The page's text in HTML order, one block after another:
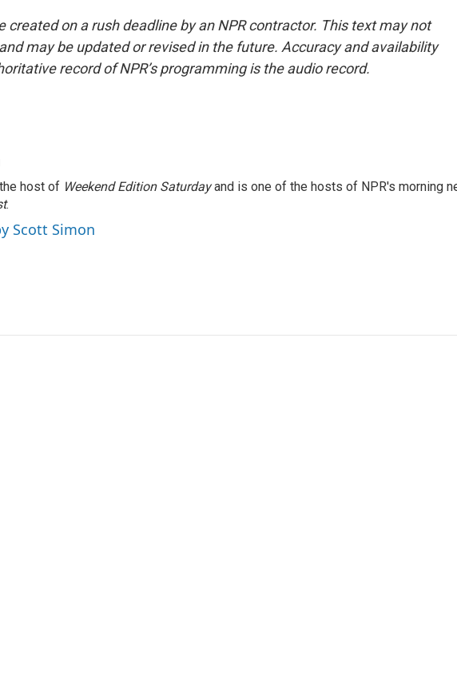
created on a rush deadline by an NPR contractor. This text may not
may be updated or revised in the future. Accuracy and availability
record of NPR’s programming is the audio record.
host of Weekend Edition Saturdayand is one of the hosts of NPR's morning
.
Scott Simon